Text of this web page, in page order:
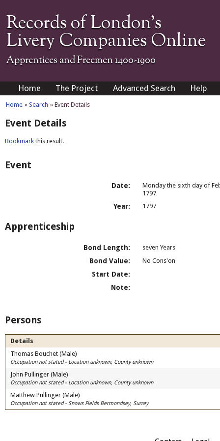
Records of London's
Livery Companies Online
Apprentices and Freemen 1400-1900
Home The Project Advanced Search Help
Home » Search » Event Details
Event Details
Bookmark this result.
Event
Date:
Monday the sixth day of
1797
Year: 1797
Apprenticeship
Bond Length: seven Years
Bond Value: No Cons'on
Start Date:
Note:
Persons
Details
Thomas Bouchet (Male)
Occupation not stated - Location unknown, County unknown
John Pullinger (Male)
Occupation not stated - Location unknown, County unknown
Matthew Pullinger (Male)
Occupation not stated - Snows Fields Bermondsey, Surrey